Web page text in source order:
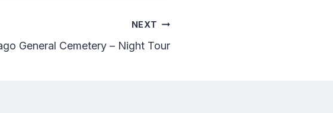
NEXT
General Cemetery – Night Tour